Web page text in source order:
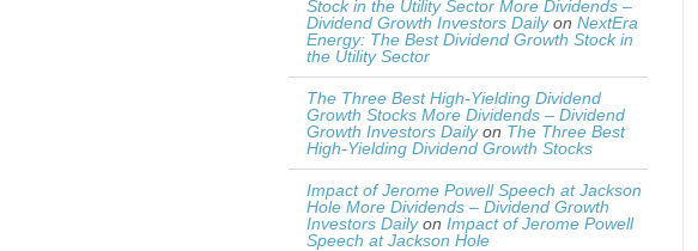
Stock in the Utility Sector More Dividends –
Dividend Growth Investors Dailyon NextEra
Energy: The Best Dividend Growth Stock in
the Utility Sector
The Three Best High-Yielding Dividend
Growth Stocks More Dividends – Dividend
Growth Investors Dailyon The Three Best
High-Yielding Dividend Growth Stocks
Impact of Jerome Powell Speech at Jackson
Hole More Dividends – Dividend Growth
Investors Dailyon Impact of Jerome Powell
Speech at Jackson Hole